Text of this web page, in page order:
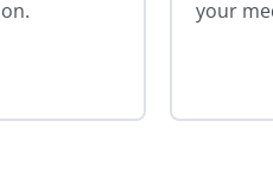
your